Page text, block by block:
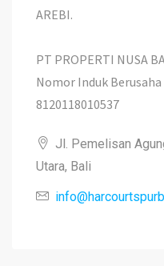
AREBI.
PT PROPERTI NUSA
Nomor Induk Berusaha
8120118010537
Jl. Pemelisan
Utara, Bali